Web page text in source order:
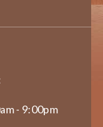
- 9:00pm